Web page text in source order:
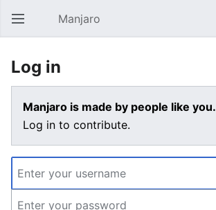
Open main menu Manjaro
Log in
Manjaro is made by people like you.
Log in to contribute.